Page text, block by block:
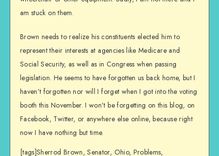
am stuck on them.
Brown needs to realize his constituents elected him to
represent their interests at agencies like Medicare and
Social Security, as well as in Congress when passing
legislation. He seems to have forgotten us back home, but I
haven’t forgotten nor will I forget when I got into the voting
booth this November. I won’t be forgetting on this blog, on
Facebook, Twitter, or anywhere else online, because right
now I have nothing but time.
[tags]Sherrod Brown, Senator, Ohio, Problems,